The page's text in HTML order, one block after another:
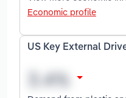
Economic profile
US Key External